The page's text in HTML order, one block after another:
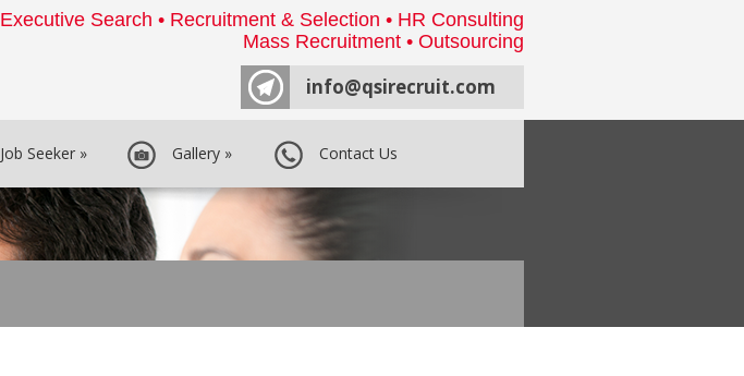
Executive Search • Recruitment & Selection • HR Consulting
Mass Recruitment • Outsourcing
info@qsirecruit.com
Job Seeker » Gallery » Contact Us